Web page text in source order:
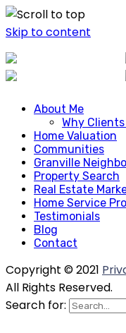
Skip to content
About Me
Why
Home Valuation
Communities
Granville
Property Search
Real Estate
Home Service
Testimonials
Blog
About Me
Why
Home Valuation
Communities
Granville
Property Search
Real Estate
Home Service
Testimonials
Blog
Contact
Copyright © 2021
All Rights Reserved.
Search for: